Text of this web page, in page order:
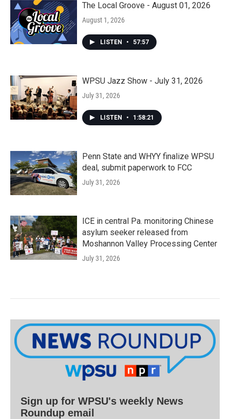
The Local Groove - August 01, 2026
August 1, 2026
LISTEN • 57:57
WPSU Jazz Show - July 31, 2026
July 31, 2026
LISTEN • 1:58:21
Penn State and WHYY finalize WPSU
deal, submit paperwork to FCC
July 31, 2026
ICE in central Pa. monitoring Chinese
asylum seeker released from
Moshannon Valley Processing Center
July 31, 2026
Sign up for WPSU's weekly News
Roundup email